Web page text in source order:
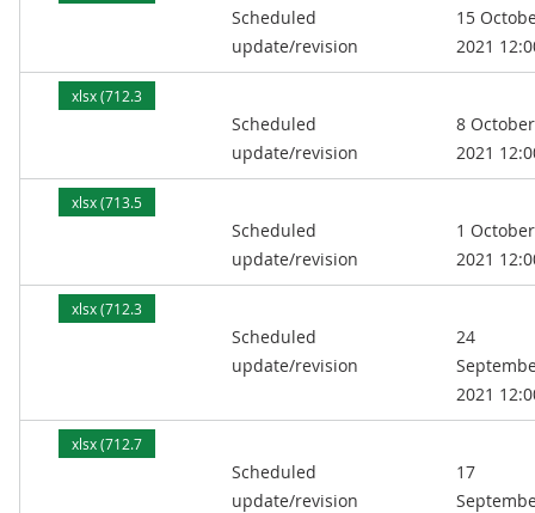
Scheduled
update/revision
15
2021
xlsx (712.3
Scheduled
update/revision
8 October
2021
xlsx (713.5
Scheduled
update/revision
1 October
2021
xlsx (712.3
Scheduled
update/revision
24
2021
xlsx (712.7
Scheduled
update/revision
17